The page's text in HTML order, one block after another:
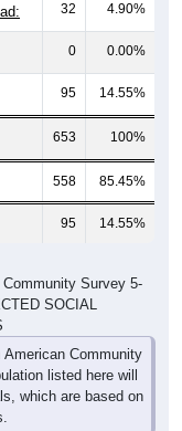
32 4.90%
0 0.00%
95 14.55%
653 100%
558 85.45%
95 14.55%
Survey 5-
SOCIAL
Community
listed here will
which are based on